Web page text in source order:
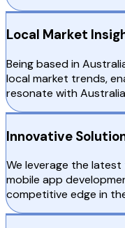
Local Market
Being based in
local market trends,
resonate with
Innovative
We leverage the
mobile app
competitive edge in